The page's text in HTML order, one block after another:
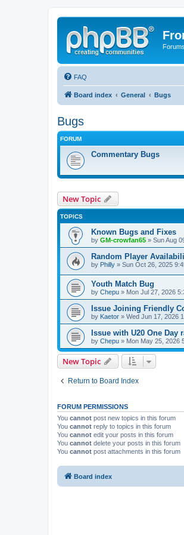
Forums
FAQ
Board index General Bugs
Bugs
FORUM
Commentary Bugs
New Topic
TOPICS
Known Bugs and Fixes
by GM-crowfan65 » Sun Aug
Random Player
by Philly » Sun Oct 26, 2025
Youth Match Bug
by Chepu » Mon Jul 27, 2026
Issue Joining Friendly
by Kaetor » Wed Jun 17, 2026
Issue with U20 One Day
by Chepu » Mon May 25, 2026
New Topic
Return to Board Index
FORUM PERMISSIONS
You cannot post new topics in this forum
You cannot reply to topics in this forum
You cannot edit your posts in this forum
You cannot delete your posts in this forum
You cannot post attachments in this forum
Board index